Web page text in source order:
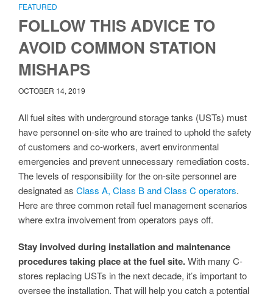
FEATURED
FOLLOW THIS ADVICE TO
AVOID COMMON STATION
MISHAPS
OCTOBER 14, 2019
All fuel sites with underground storage tanks (USTs) must
have personnel on-site who are trained to uphold the safety
of customers and co-workers, avert environmental
emergencies and prevent unnecessary remediation costs.
The levels of responsibility for the on-site personnel are
designated as Class A, Class B and Class C operators.
Here are three common retail fuel management scenarios
where extra involvement from operators pays off.
Stay involved during installation and maintenance
procedures taking place at the fuel site.With many C-
stores replacing USTs in the next decade, it’s important to
oversee the installation. That will help you catch a potential